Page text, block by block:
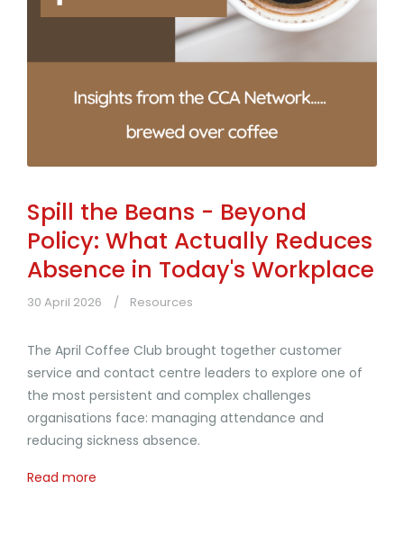
Spill the Beans - Beyond
Policy: What Actually Reduces
Absence in Today's Workplace
30 April 2026 Resources
The April Coffee Club brought together customer
service and contact centre leaders to explore one of
the most persistent and complex challenges
organisations face: managing attendance and
reducing sickness absence.
Read more